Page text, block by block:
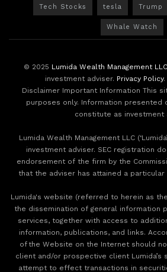
Tech Stocks tesla Trump
Whale Watch
© 2025 Lumida Wealth Management LLC
investment adviser. Privacy Policy.
Disclaimer Important Information This
purposes only. Information presented
constitute as investment
Lumida Wealth Management LLC
investment adviser. SEC registration
endorsement of the firm by the
that the adviser has attained a
Lumida's website (referred to herein as
the dissemination of general information
services, together with access to
information, publications, and links.
of the Website on the Internet should
client and/or prospective client
attempt to effect transactions in